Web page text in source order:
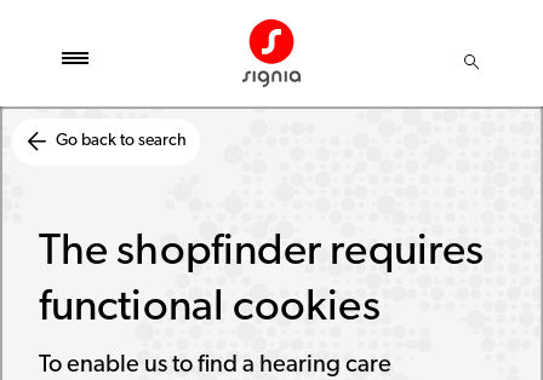
Go back to search
The shopfinder requires
functional cookies
To enable us to find a hearing care